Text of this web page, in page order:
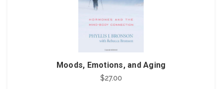
Moods, Emotions, and Aging
$27.00